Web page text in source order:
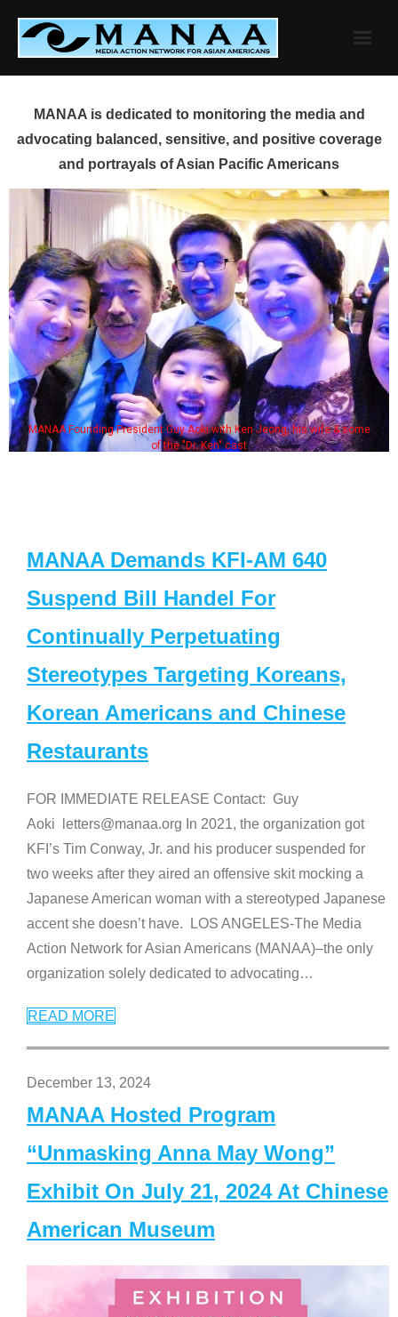
content
MANAA is dedicated to monitoring the media and
advocating balanced, sensitive, and positive coverage
and portrayals of Asian Pacific Americans
MANAA Founding President Guy Aoki with Ken Jeong, his wife & some
of the "Dr. Ken" cast
MANAA Demands KFI-AM 640
Suspend Bill Handel For
Continually Perpetuating
Stereotypes Targeting Koreans,
Korean Americans and Chinese
Restaurants
FOR IMMEDIATE RELEASE Contact: Guy
Aoki letters@manaa.org In 2021, the organization got
KFI’s Tim Conway, Jr. and his producer suspended for
two weeks after they aired an offensive skit mocking a
Japanese American woman with a stereotyped Japanese
accent she doesn’t have. LOS ANGELES-The Media
Action Network for Asian Americans (MANAA)–the only
organization solely dedicated to advocating…
READ MORE
December 13, 2024
MANAA Hosted Program
“Unmasking Anna May Wong”
Exhibit On July 21, 2024 At Chinese
American Museum